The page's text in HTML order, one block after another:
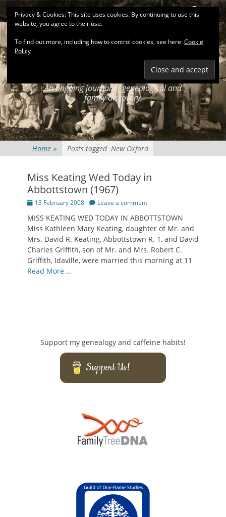
Skip
to
content
Primary Menu Search
KEATINGSEARCH
An ongoing journal of genealogical and
family discovery.
Home » Posts tagged New Oxford
Miss Keating Wed Today in
Abbottstown (1967)
Posted
13 February 2008 Leave a comment
MISS KEATING WED TODAY IN ABBOTTSTOWN
Miss Kathleen Mary Keating, daughter of Mr. and
Mrs. David R. Keating, Abbottstown R. 1, and David
Charles Griffith, son of Mr. and Mrs. Robert C.
Griffith, Idaville, were married this morning at 11
Read More …
Support my genealogy and caffeine habits!
Support Us!
Privacy & Cookies: This site uses cookies. By continuing to use this
website, you agree to their use.
To find out more, including how to control cookies, see here:Cookie
Policy